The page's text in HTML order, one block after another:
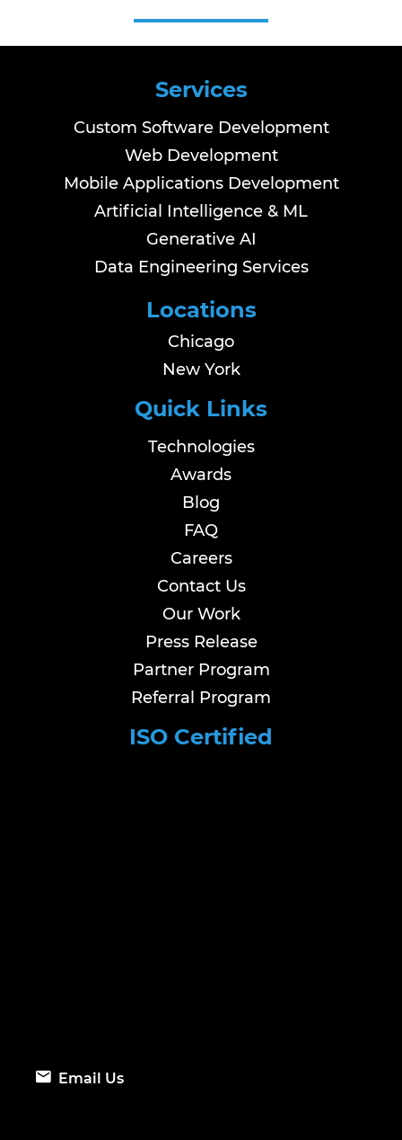
Services
Custom Software Development
Web Development
Mobile Applications Development
Artificial Intelligence & ML
Generative AI
Data Engineering Services
Locations
Chicago
New York
Quick Links
Technologies
Awards
Blog
FAQ
Careers
Contact Us
Our Work
Press Release
Partner Program
Referral Program
ISO Certified
Email Us